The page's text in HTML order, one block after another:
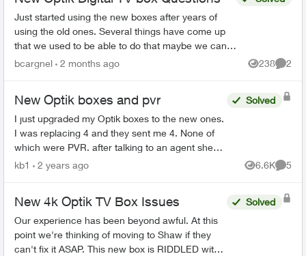
Just started using the new boxes after years of
using the old ones. Several things have come up
that we used to be able to do that maybe we can
bcargnel 2 months ago 238
Views
2
New Optik boxes and pvr
I just upgraded my Optik boxes to the new ones.
I was replacing 4 and they sent me 4. None of
which were PVR. after talking to an agent she
determined we weren't sent a PVR box. So I
Solved
kb1 2 years ago 6.6K
Views
5
New 4k Optik TV Box Issues
Our experience has been beyond awful. At this
point we're thinking of moving to Shaw if they
can't fix it ASAP. This new box is RIDDLED with
Solved